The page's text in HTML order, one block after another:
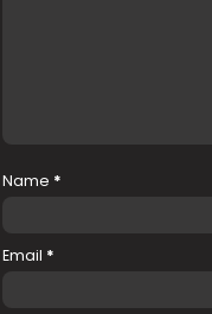
Name *
Email *